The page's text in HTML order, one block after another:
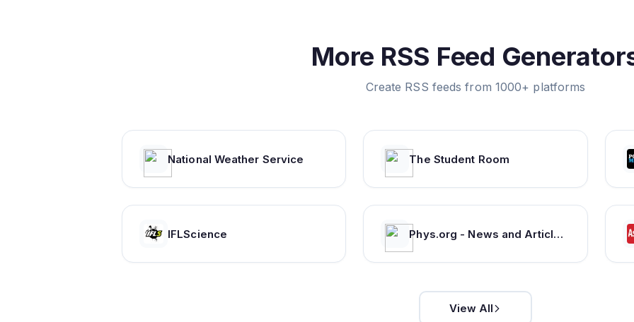
More RSS Feed
Create RSS feeds from 1000+ platforms
National Weather Service The Student Room
IFLScience Phys.org - News and Articles on Science and Technology
View All